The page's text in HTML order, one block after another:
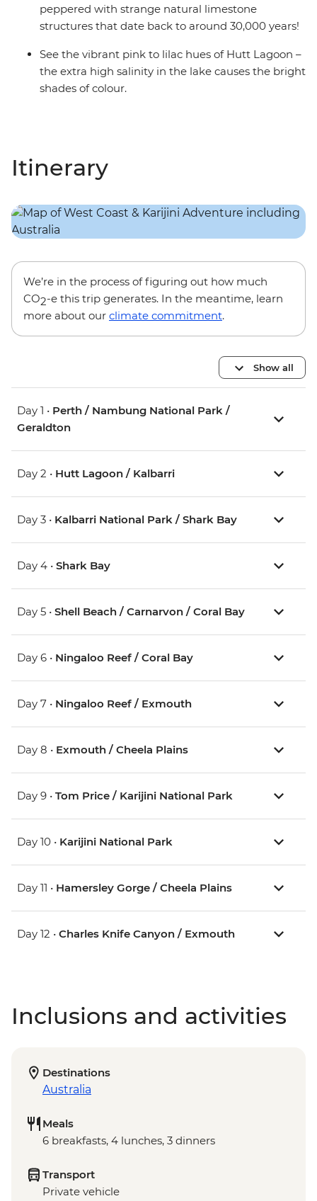
peppered with strange natural limestone
structures that date back to around 30,000 years!
See the vibrant pink to lilac hues of Hutt Lagoon –
the extra high salinity in the lake causes the bright
shades of colour.
Itinerary
We’re in the process of figuring out how much
CO2-e this trip generates. In the meantime, learn
more about our climate commitment.
Show all
Day 1 • Perth / Nambung National Park /
Geraldton
Day 2 • Hutt Lagoon / Kalbarri
Day 3 • Kalbarri National Park / Shark Bay
Day 4 • Shark Bay
Day 5 • Shell Beach / Carnarvon / Coral Bay
Day 6 • Ningaloo Reef / Coral Bay
Day 7 • Ningaloo Reef / Exmouth
Day 8 • Exmouth / Cheela Plains
Day 9 • Tom Price / Karijini National Park
Day 10 • Karijini National Park
Day 11 • Hamersley Gorge / Cheela Plains
Day 12 • Charles Knife Canyon / Exmouth
Inclusions and activities
Destinations
Australia
Meals
6 breakfasts, 4 lunches, 3 dinners
Transport
Private vehicle